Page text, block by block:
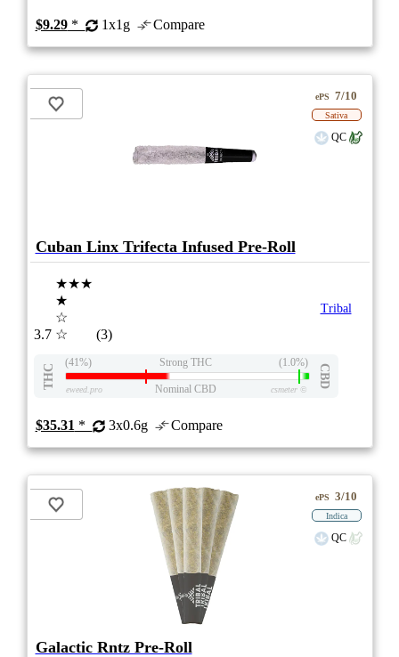
$9.29* 1x1g Compare
ePS 7/10
Sativa
QC
Cuban Linx Trifecta Infused Pre-Roll
3.7
★★★
★
☆
☆
(3)
Tribal
THC
(41%) Strong THC (1.0%)
CBD
eweed.pro Nominal CBD csmeter©
$35.31 * 3x0.6g Compare
ePS 3/10
Indica
QC
Galactic Rntz Pre-Roll